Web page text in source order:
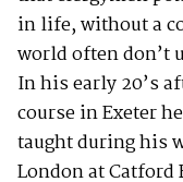
in life, without a
world often don’t
In his early 20’s
course in Exeter
taught during his
London at Catford